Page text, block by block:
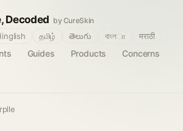
Decoded by CureSkin
Guides Products
Concerns
தமிழ் తెలుగు বাংলா मराठी